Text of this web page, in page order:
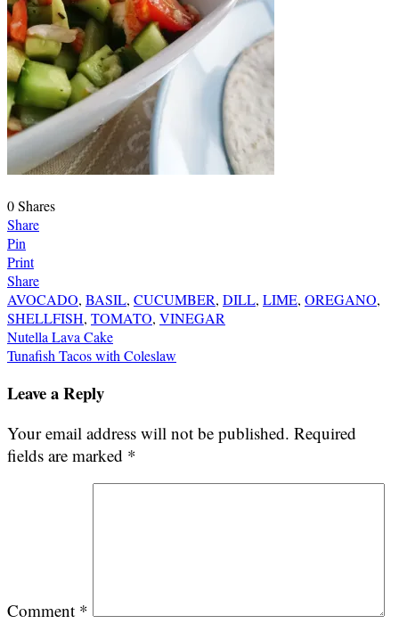
0Shares
Share
Pin
Print
Share
AVOCADO, BASIL, CUCUMBER, DILL, LIME, OREGANO,
SHELLFISH, TOMATO, VINEGAR
Post
navigation
Nutella Lava Cake
Tunafish Tacos with Coleslaw
Leave a Reply
Your email address will not be published. Required
fields are marked *
Comment *